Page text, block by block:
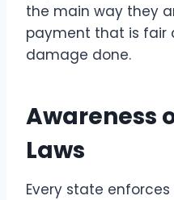
the main way they
payment that is fair
damage done.
Awareness
Laws
Every state